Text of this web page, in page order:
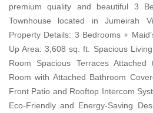
premium quality and beautiful 3
Townhouse located in Jumeirah
Property Details: 3 Bedrooms +
Up Area: 3,608 sq. ft. Spacious
Room Spacious Terraces Attached
Room with Attached Bathroom
Front Patio and Rooftop Intercom
Eco-Friendly and Energy-Saving